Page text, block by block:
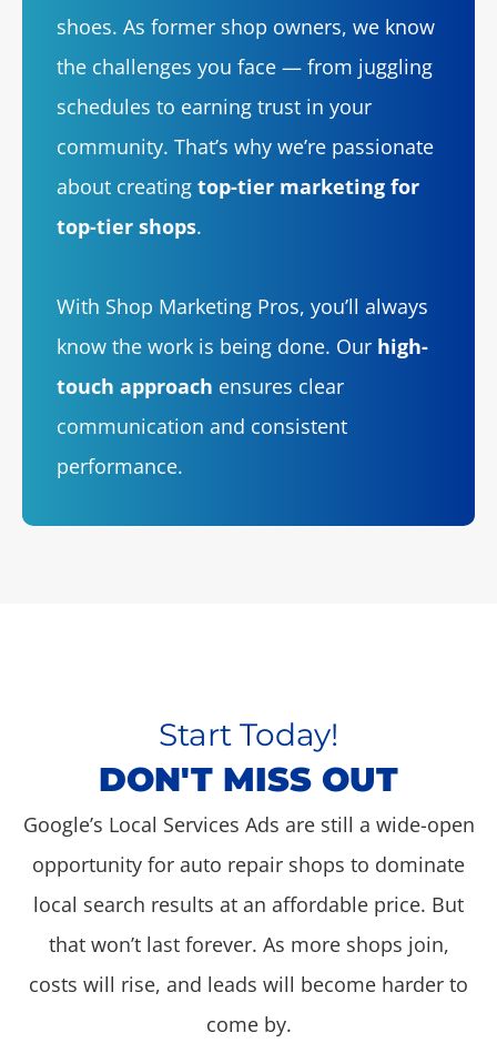
shoes. As former shop owners, we know
the challenges you face — from juggling
schedules to earning trust in your
community. That’s why we’re passionate
about creating top-tier marketing for
top-tier shops.
With Shop Marketing Pros, you’ll always
know the work is being done. Our high-
touch approach ensures clear
communication and consistent
performance.
Start Today!
DON'T MISS OUT
Google’s Local Services Ads are still a wide-open
opportunity for auto repair shops to dominate
local search results at an affordable price. But
that won’t last forever. As more shops join,
costs will rise, and leads will become harder to
come by.